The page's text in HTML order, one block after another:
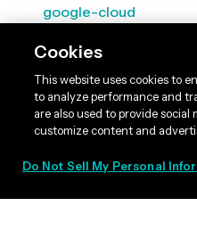
google-cloud
Cookies
This website uses cookies to
to analyze performance and
are also used to provide social
customize content and
Do Not Sell My Personal